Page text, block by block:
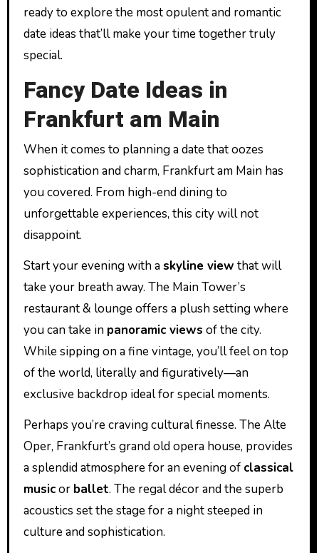
ready to explore the most opulent and romantic
date ideas that’ll make your time together truly
special.
Fancy Date Ideas in
Frankfurt am Main
When it comes to planning a date that oozes
sophistication and charm, Frankfurt am Main has
you covered. From high-end dining to
unforgettable experiences, this city will not
disappoint.
Start your evening with askyline view that will
take your breath away. The Main Tower’s
restaurant & lounge offers a plush setting where
you can take in panoramic views of the city.
While sipping on a fine vintage, you’ll feel on top
of the world, literally and figuratively—an
exclusive backdrop ideal for special moments.
Perhaps you’re craving cultural finesse. The Alte
Oper, Frankfurt’s grand old opera house, provides
a splendid atmosphere for an evening of classical
musicor ballet. The regal décor and the superb
acoustics set the stage for a night steeped in
culture and sophistication.